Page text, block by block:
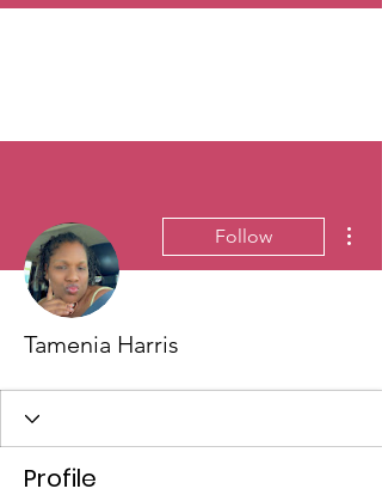
Follow
Tamenia Harris
Profile